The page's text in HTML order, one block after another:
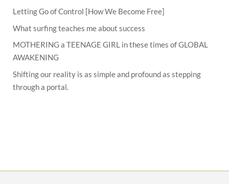
Letting Go of Control [How We Become Free]
What surfing teaches me about success
MOTHERING a TEENAGE GIRL in these times of GLOBAL
AWAKENING
Shifting our reality is as simple and profound as stepping
through a portal.